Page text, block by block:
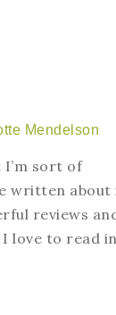
Mendelson
I’m sort of
written
reviews
love to read